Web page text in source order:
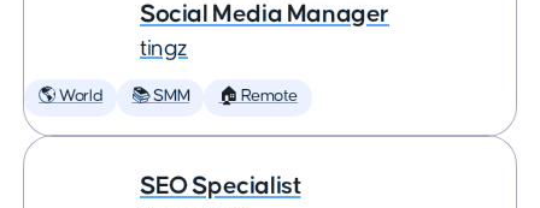
Social Media Manager
tingz
🌎 World 📚 SMM 🏠 Remote
SEO Specialist